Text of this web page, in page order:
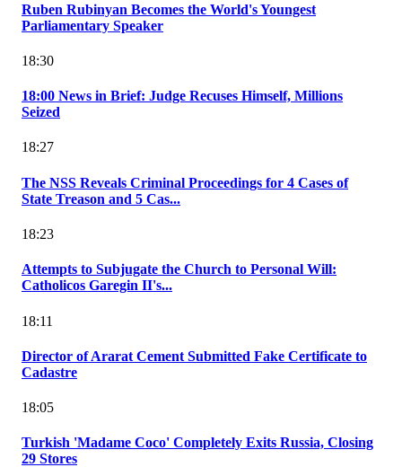
Ruben Rubinyan Becomes the World's Youngest
Parliamentary Speaker
18:30
18:00 News in Brief: Judge Recuses Himself, Millions
Seized
18:27
The NSS Reveals Criminal Proceedings for 4 Cases of
State Treason and 5 Cas...
18:23
Attempts to Subjugate the Church to Personal Will:
Catholicos Garegin II's...
18:11
Director of Ararat Cement Submitted Fake Certificate to
Cadastre
18:05
Turkish 'Madame Coco' Completely Exits Russia, Closing
29 Stores